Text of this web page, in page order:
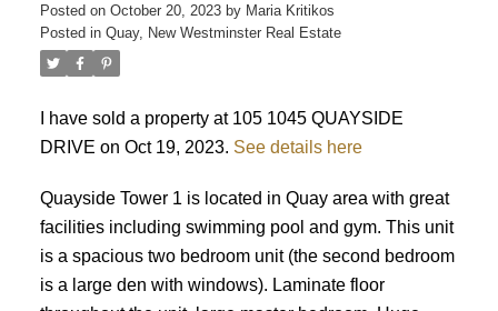
Posted on October 20, 2023 by Maria Kritikos
Posted in Quay, New Westminster Real Estate
I have sold a property at 105 1045 QUAYSIDE
DRIVE on Oct 19, 2023. See details here
Quayside Tower 1 is located in Quay area with great
facilities including swimming pool and gym. This unit
is a spacious two bedroom unit (the second bedroom
is a large den with windows). Laminate floor